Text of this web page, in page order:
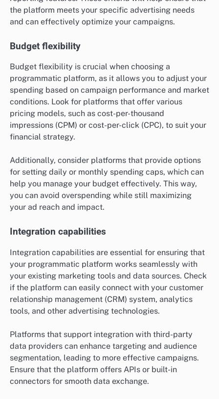
the platform meets your specific advertising needs
and can effectively optimize your campaigns.
Budget flexibility
Budget flexibility is crucial when choosing a
programmatic platform, as it allows you to adjust your
spending based on campaign performance and market
conditions. Look for platforms that offer various
pricing models, such as cost-per-thousand
impressions (CPM) or cost-per-click (CPC), to suit your
financial strategy.
Additionally, consider platforms that provide options
for setting daily or monthly spending caps, which can
help you manage your budget effectively. This way,
you can avoid overspending while still maximizing
your ad reach and impact.
Integration capabilities
Integration capabilities are essential for ensuring that
your programmatic platform works seamlessly with
your existing marketing tools and data sources. Check
if the platform can easily connect with your customer
relationship management (CRM) system, analytics
tools, and other advertising technologies.
Platforms that support integration with third-party
data providers can enhance targeting and audience
segmentation, leading to more effective campaigns.
Ensure that the platform offers APIs or built-in
connectors for smooth data exchange.